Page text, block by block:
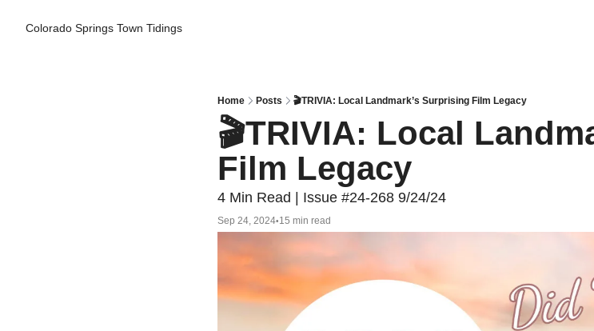
Colorado Springs Town Tidings
Home Posts 🎬TRIVIA: Local Landmark’s Surprising Film Legacy
🎬TRIVIA: Local
Film Legacy
4 Min Read | Issue #24-268 9/24/24
Sep 24, 2024•15 min read